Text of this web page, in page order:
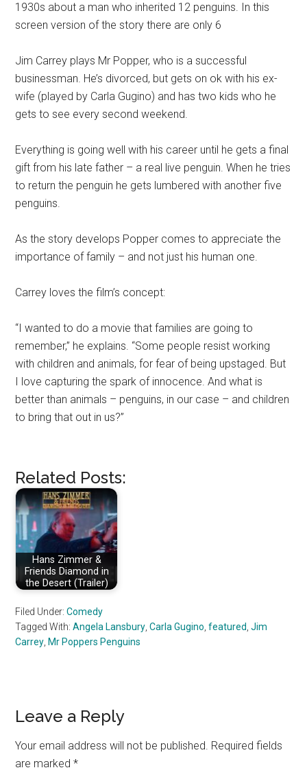
1930s about a man who inherited 12 penguins. In this
screen version of the story there are only 6
Jim Carrey plays Mr Popper, who is a successful
businessman. He’s divorced, but gets on ok with his ex-
wife (played by Carla Gugino) and has two kids who he
gets to see every second weekend.
Everything is going well with his career until he gets a final
gift from his late father – a real live penguin. When he tries
to return the penguin he gets lumbered with another five
penguins.
As the story develops Popper comes to appreciate the
importance of family – and not just his human one.
Carrey loves the film’s concept:
“I wanted to do a movie that families are going to
remember,” he explains. “Some people resist working
with children and animals, for fear of being upstaged. But
I love capturing the spark of innocence. And what is
better than animals – penguins, in our case – and children
to bring that out in us?”
Related Posts:
Hans Zimmer &
Friends Diamond in
the Desert (Trailer)
Filed Under:Comedy
Tagged With:Angela Lansbury,Carla Gugino,featured,Jim
Carrey, Mr Poppers Penguins
Reader
Interactions
Leave a Reply
Your email address will not be published. Required fields
are marked*